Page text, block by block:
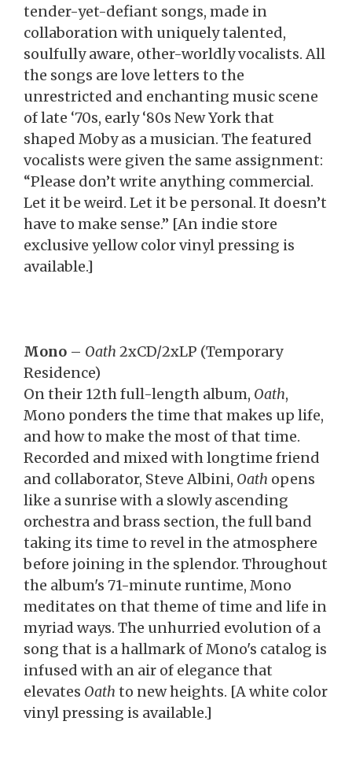
tender-yet-defiant songs, made in
collaboration with uniquely talented,
soulfully aware, other-worldly vocalists. All
the songs are love letters to the
unrestricted and enchanting music scene
of late ‘70s, early ‘80s New York that
shaped Moby as a musician. The featured
vocalists were given the same assignment:
“Please don’t write anything commercial.
Let it be weird. Let it be personal. It doesn’t
have to make sense.” [An indie store
exclusive yellow color vinyl pressing is
available.]
Mono – Oath 2xCD/2xLP (Temporary
Residence)
On their 12th full-length album, Oath,
Mono ponders the time that makes up life,
and how to make the most of that time.
Recorded and mixed with longtime friend
and collaborator, Steve Albini, Oath opens
like a sunrise with a slowly ascending
orchestra and brass section, the full band
taking its time to revel in the atmosphere
before joining in the splendor. Throughout
the album's 71-minute runtime, Mono
meditates on that theme of time and life in
myriad ways. The unhurried evolution of a
song that is a hallmark of Mono's catalog is
infused with an air of elegance that
elevates Oath to new heights. [A white color
vinyl pressing is available.]